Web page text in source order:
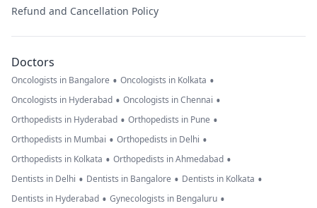
Refund and Cancellation Policy
Doctors
Oncologists in Bangalore • Oncologists in Kolkata •
Oncologists in Hyderabad • Oncologists in Chennai •
Orthopedists in Hyderabad • Orthopedists in Pune •
Orthopedists in Mumbai • Orthopedists in Delhi •
Orthopedists in Kolkata • Orthopedists in Ahmedabad •
Dentists in Delhi • Dentists in Bangalore • Dentists in Kolkata •
Dentists in Hyderabad • Gynecologists in Bengaluru •